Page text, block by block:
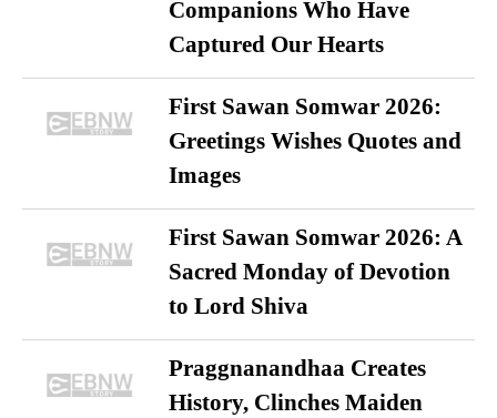
Companions Who Have
Captured Our Hearts
First Sawan Somwar 2026:
Greetings Wishes Quotes and
Images
First Sawan Somwar 2026: A
Sacred Monday of Devotion
to Lord Shiva
Praggnanandhaa Creates
History, Clinches Maiden